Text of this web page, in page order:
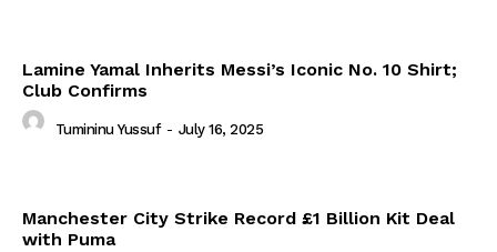
Lamine Yamal Inherits Messi’s Iconic No. 10 Shirt;
Club Confirms
Tumininu Yussuf - July 16, 2025
Manchester City Strike Record £1 Billion Kit Deal
with Puma